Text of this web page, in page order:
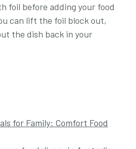
foil before adding your food
can lift the foil block out,
the dish back in your
for Family: Comfort Food